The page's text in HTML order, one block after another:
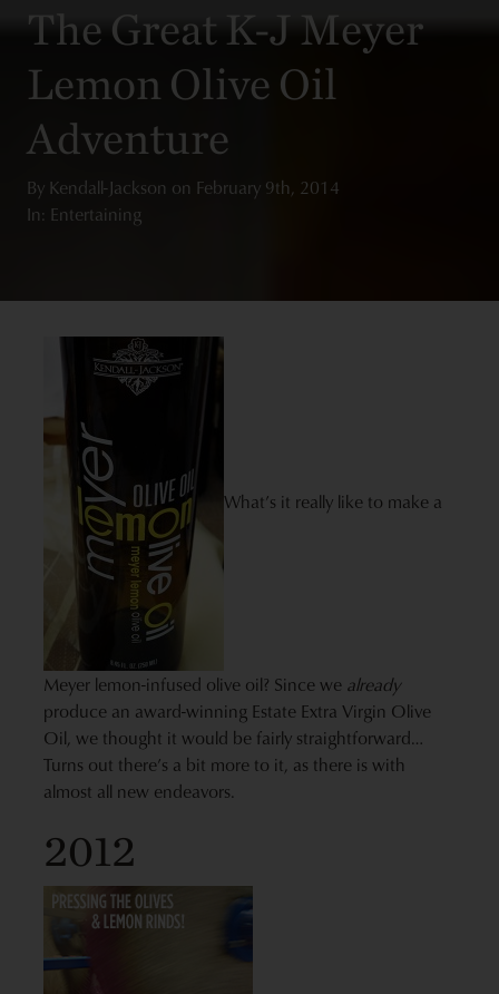
The Great K-J Meyer
Lemon Olive Oil
Adventure
By Kendall-Jackson on February 9th, 2014
In: Entertaining
What’s it really like to make a
Meyer lemon-infused olive oil? Since we already
produce an award-winning Estate Extra Virgin Olive
Oil, we thought it would be fairly straightforward…
Turns out there’s a bit more to it, as there is with
almost all new endeavors.
2012